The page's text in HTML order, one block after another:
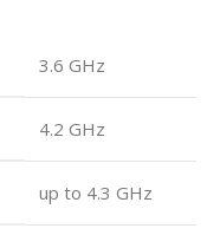
3.6 GHz
4.2 GHz
up to 4.3 GHz